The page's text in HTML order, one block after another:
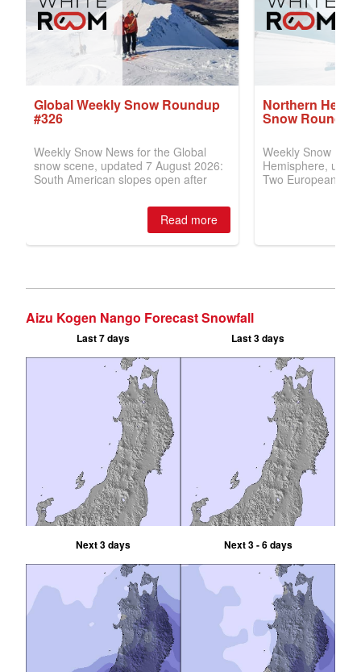
Aizu Kogen Nango Forecast Snowfall
Last 7 days Last 3 days
Next 3 days Next 3 - 6 days